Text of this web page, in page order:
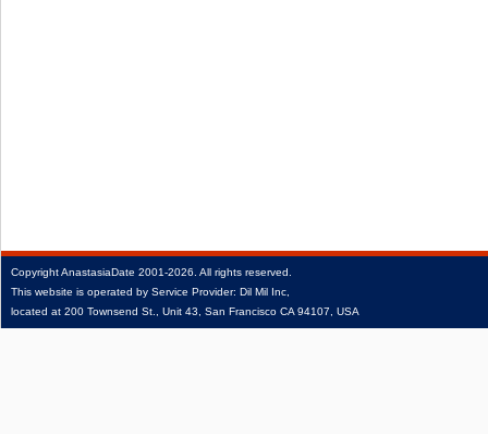
CopyrightAnastasiaDate 2001‑2026. All rights reserved.
This website is operated by Service Provider: Dil Mil Inc,
located at 200 Townsend St., Unit 43, San Francisco CA 94107, USA